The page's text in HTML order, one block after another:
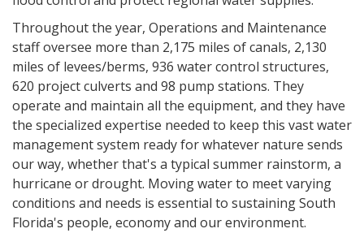
Throughout the year, Operations and Maintenance
staff oversee more than 2,175 miles of canals, 2,130
miles of levees/berms, 936 water control structures,
620 project culverts and 98 pump stations. They
operate and maintain all the equipment, and they have
the specialized expertise needed to keep this vast water
management system ready for whatever nature sends
our way, whether that's a typical summer rainstorm, a
hurricane or drought. Moving water to meet varying
conditions and needs is essential to sustaining South
Florida's people, economy and our environment.